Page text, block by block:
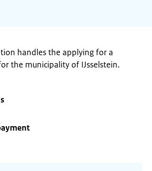
handles the applying for a
the municipality of IJsselstein.